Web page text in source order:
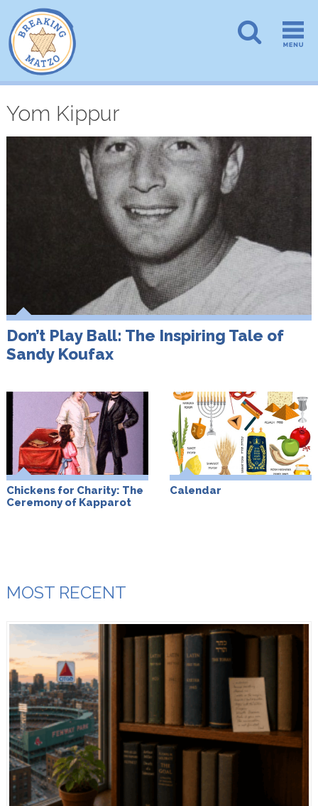
Yom Kippur
Don’t Play Ball: The Inspiring Tale of
Sandy Koufax
Chickens for Charity: The
Ceremony of Kapparot
Calendar
MOST RECENT